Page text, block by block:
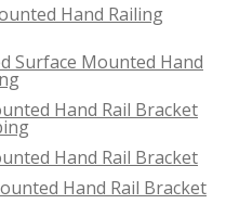
Hand Railing
Surface Mounted Hand
Hand Rail Bracket
Hand Rail Bracket
Hand Rail Bracket